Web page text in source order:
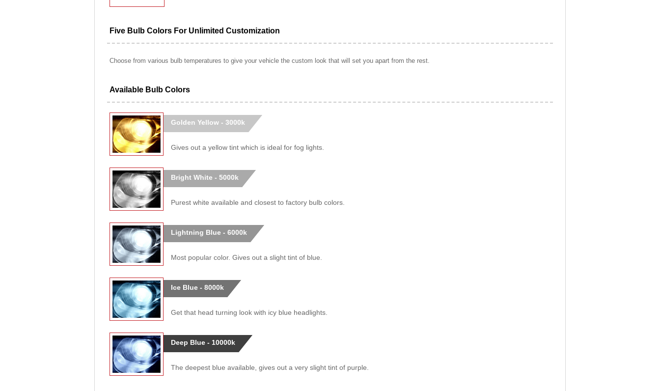
Five Bulb Colors For Unlimited Customization
Choose from various bulb temperatures to give your vehicle the custom look that will set you apart from the rest.
Available Bulb Colors
Golden Yellow - 3000k
Gives out a yellow tint which is ideal for fog lights.
Bright White - 5000k
Purest white available and closest to factory bulb colors.
Lightning Blue - 6000k
Most popular color. Gives out a slight tint of blue.
Ice Blue - 8000k
Get that head turning look with icy blue headlights.
Deep Blue - 10000k
The deepest blue available, gives out a very slight tint of purple.